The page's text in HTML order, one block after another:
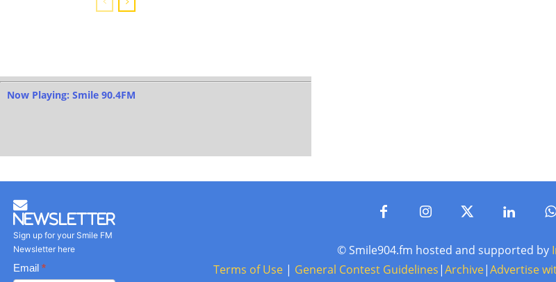
Now Playing: Smile 90.4FM
Newsletter
Sign up for your Smile FM
Newsletter here
Basic
Newsletter
Email *
© Smile904.fm hosted and supported by
Terms of Use | General Contest Guidelines|Archive|Advertise